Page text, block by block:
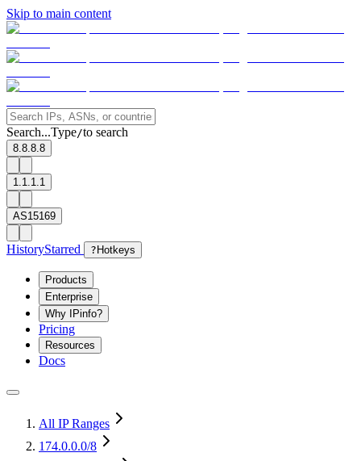
Skip to main content
Search...Type/to search
8.8.8.8
1.1.1.1
AS15169
HistoryStarred ? Hotkeys
Products
Enterprise
Why IPinfo?
Pricing
Resources
Docs
All IP Ranges
174.0.0.0/8